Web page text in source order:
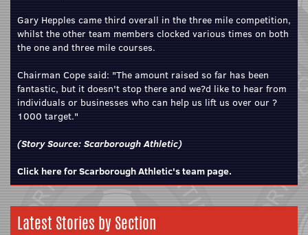
Gary Hepples came third overall in the three mile competition,
whilst the other team members clocked various times on both
the one and three mile courses.
Chairman Cope said: "The amount raised so far has been
fantastic, but it doesn't stop there and we?d like to hear from
individuals or businesses who can help us lift us over our ?
1000 target."
(Story Source: Scarborough Athletic)
Click here for Scarborough Athletic's team page.
Latest Stories by Section